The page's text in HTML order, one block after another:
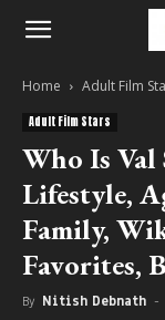
Home Adult Film
Adult Film Stars
Who Is Val
Lifestyle,
Family,
Favorites,
By Nitish Debnath -